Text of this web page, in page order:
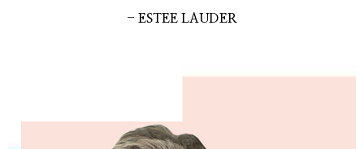
- ESTEE LAUDER